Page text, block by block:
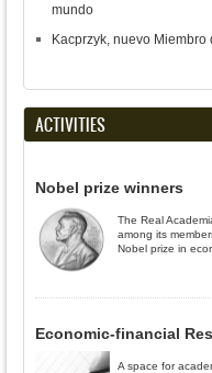
mundo
Kacprzyk, nuevo
ACTIVITIES
Nobel prize winners
The Real
among its
Nobel prize in
Economic-financial
A space for